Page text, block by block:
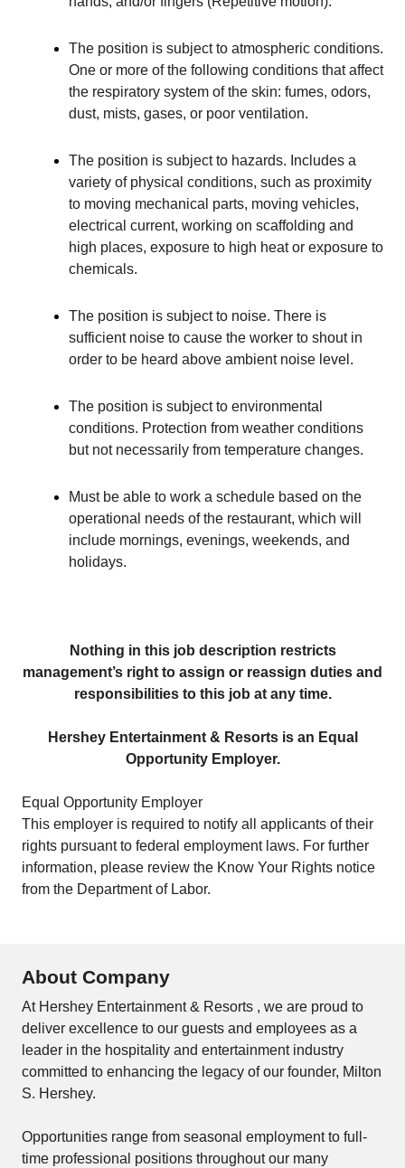
The position is subject to atmospheric conditions.
One or more of the following conditions that affect
the respiratory system of the skin: fumes, odors,
dust, mists, gases, or poor ventilation.
The position is subject to hazards. Includes a
variety of physical conditions, such as proximity
to moving mechanical parts, moving vehicles,
electrical current, working on scaffolding and
high places, exposure to high heat or exposure to
chemicals.
The position is subject to noise. There is
sufficient noise to cause the worker to shout in
order to be heard above ambient noise level.
The position is subject to environmental
conditions. Protection from weather conditions
but not necessarily from temperature changes.
Must be able to work a schedule based on the
operational needs of the restaurant, which will
include mornings, evenings, weekends, and
holidays.
Nothing in this job description restricts
management’s right to assign or reassign duties and
responsibilities to this job at any time.
Hershey Entertainment & Resorts is an Equal
Opportunity Employer.
Equal Opportunity Employer
This employer is required to notify all applicants of their
rights pursuant to federal employment laws. For further
information, please review the Know Your Rights notice
from the Department of Labor.
About Company
At Hershey Entertainment & Resorts , we are proud to
deliver excellence to our guests and employees as a
leader in the hospitality and entertainment industry
committed to enhancing the legacy of our founder, Milton
S. Hershey.
Opportunities range from seasonal employment to full-
time professional positions throughout our many